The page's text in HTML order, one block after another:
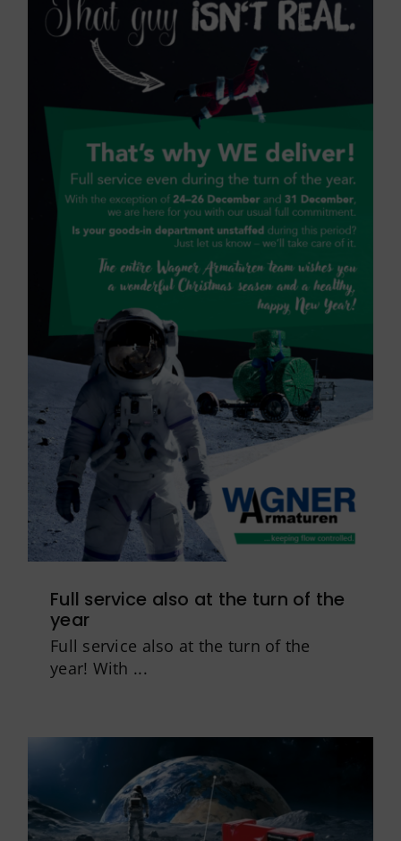
Full service also at the turn of the
year
Full service also at the turn of the
year! With ...